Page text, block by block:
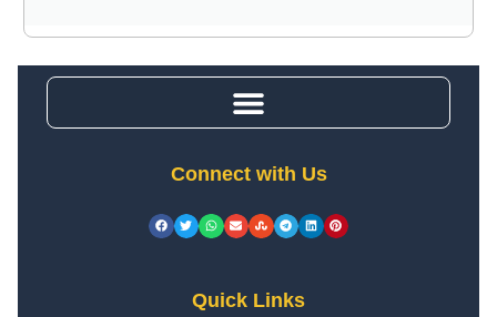
Connect with Us
Quick Links